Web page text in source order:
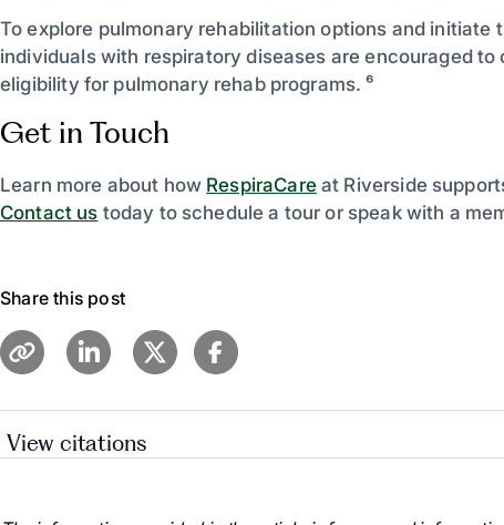
To explore pulmonary rehabilitation options and
individuals with respiratory diseases are encouraged
eligibility for pulmonary rehab programs. ⁶
Get in Touch
Learn more about how RespiraCareat Riverside
Contact us today to schedule a tour or speak with a
Share this post
View citations